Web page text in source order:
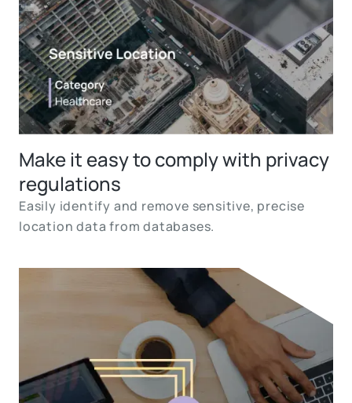
Make it easy to comply with privacy
regulations
Easily identify and remove sensitive, precise
location data from databases.